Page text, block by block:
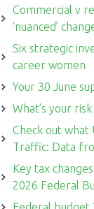
Commercial v
‘nuanced’
Six strategic
career women
Your 30 June
What’s your
Check out
Traffic: Data
Key tax
2026 Federal